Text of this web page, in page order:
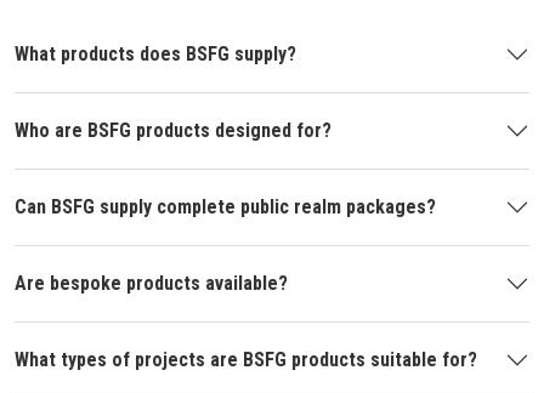
What products does BSFG supply?
Who are BSFG products designed for?
Can BSFG supply complete public realm packages?
Are bespoke products available?
What types of projects are BSFG products suitable for?